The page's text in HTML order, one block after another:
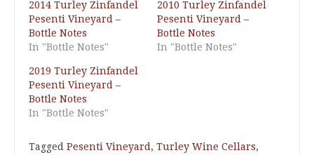
2014 Turley Zinfandel
Pesenti Vineyard –
Bottle Notes
In "Bottle Notes"
2010 Turley Zinfandel
Pesenti Vineyard –
Bottle Notes
In "Bottle Notes"
2019 Turley Zinfandel
Pesenti Vineyard –
Bottle Notes
In "Bottle Notes"
Tagged Pesenti Vineyard , Turley Wine Cellars,